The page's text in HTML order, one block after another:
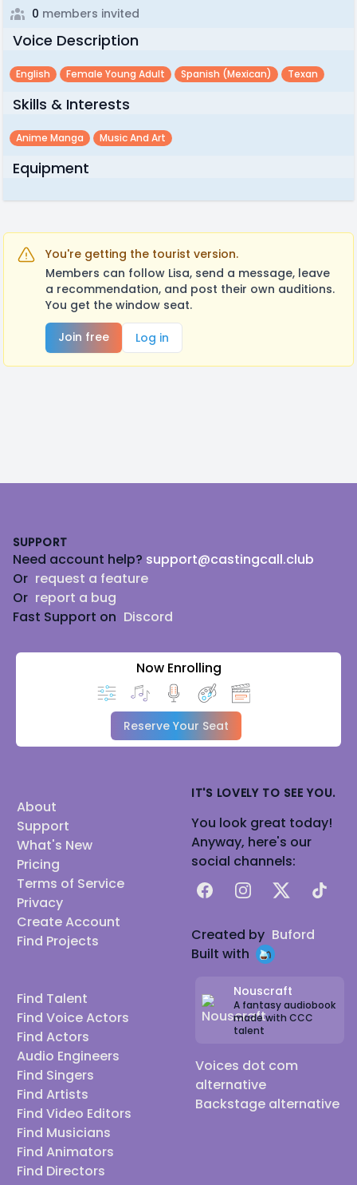
0 members invited
Voice Description
English Female Young Adult Spanish (mexican) Texan
Skills & Interests
Anime Manga Music And Art
Equipment
You're getting the tourist version.
Members can follow Lisa, send a message, leave
a recommendation, and post their own auditions.
You get the window seat.
Join free
Log in
SUPPORT
Need account help? support@castingcall.club
Or request a feature
Or report a bug
Fast Support on Discord
Now Enrolling
Reserve Your Seat
About
Support
What's New
Pricing
Terms of Service
Privacy
Create Account
Find Projects
Find Talent
Find Voice Actors
Find Actors
Audio Engineers
Find Singers
Find Artists
Find Video Editors
Find Musicians
Find Animators
Find Directors
IT'S LOVELY TO SEE YOU.
You look great today!
Anyway, here's our
social channels:
FacebookInstagram
X TikTok
Created by Buford
Built with
Nouscraft
A fantasy audiobook
made with CCC
talent
Voices dot com
alternative
Backstage alternative